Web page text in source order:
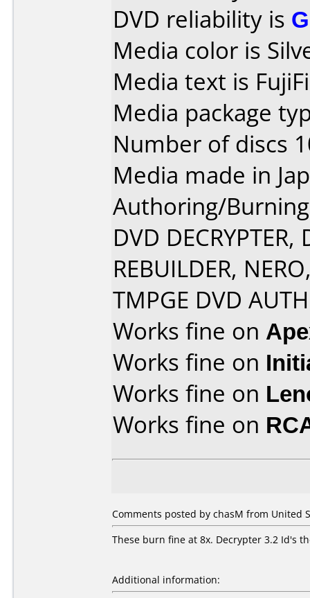
DVD reliability is
Media color is
Media text is
Media package
Number of discs
Media made in
Authoring/
DVD
REBUILDER,
TMPGE DVD
Works fine on
Works fine on
Works fine on
Works fine on
Comments posted by chasM from United
These burn fine at 8x. Decrypter 3.2 Id's
Additional information: